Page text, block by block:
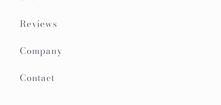
Reviews
Company
Contact